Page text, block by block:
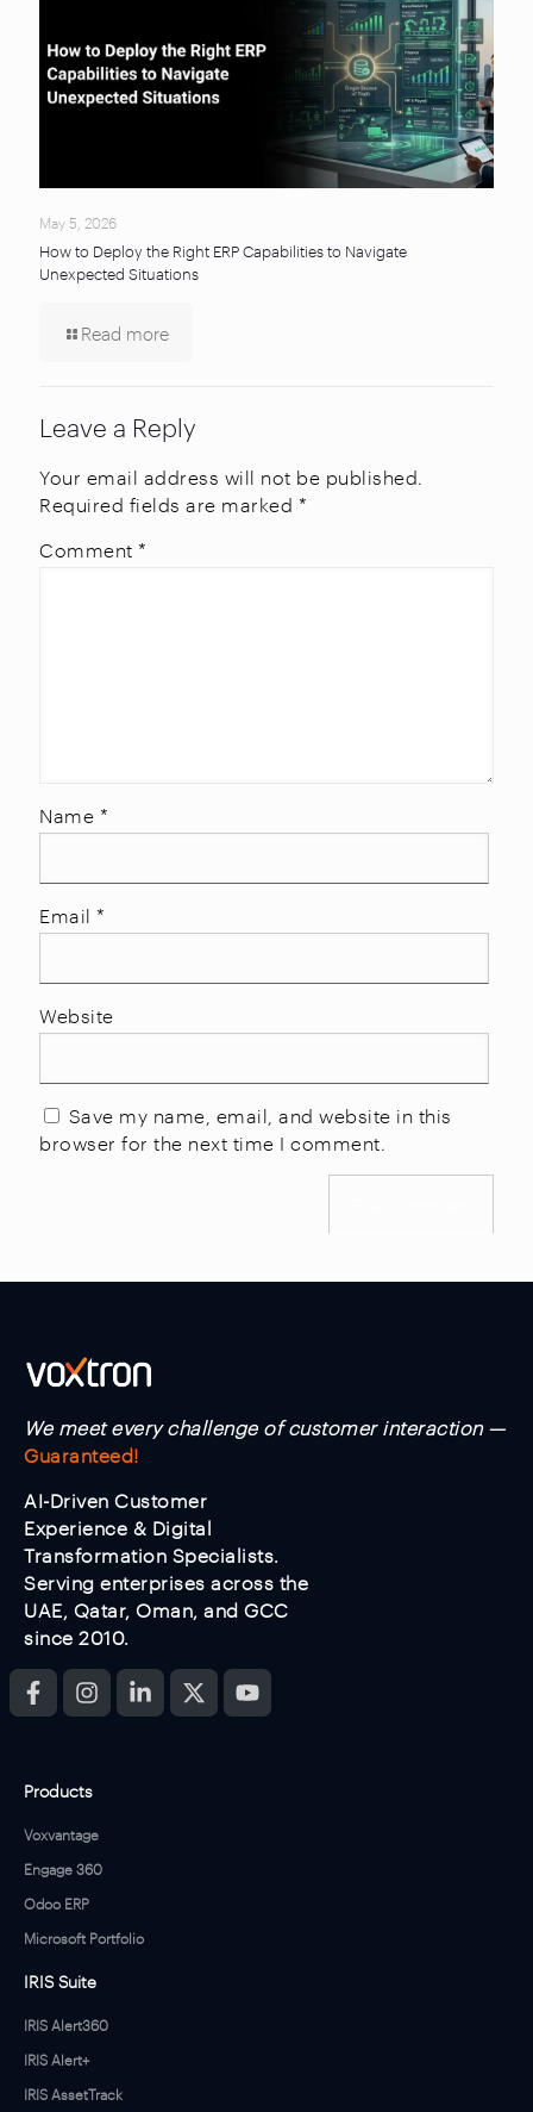
May 5, 2026
How to Deploy the Right ERP Capabilities to Navigate
Unexpected Situations
Read more
Leave a Reply
Your email address will not be published.
Required fields are marked *
Comment *
Name *
Email *
Website
Save my name, email, and website in this
browser for the next time I comment.
We meet every challenge of customer interaction —
Guaranteed!
AI-Driven Customer
Experience & Digital
Transformation Specialists.
Serving enterprises across the
UAE, Qatar, Oman, and GCC
since 2010.
Products
Voxvantage
Engage 360
Odoo ERP
Microsoft Portfolio
IRIS Suite
IRIS Alert360
IRIS Alert+
IRIS AssetTrack